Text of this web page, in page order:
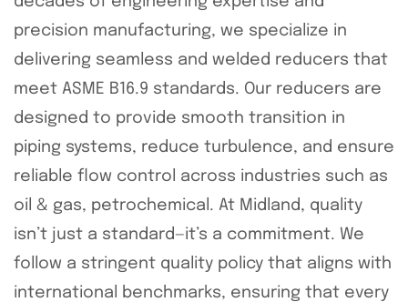
precision manufacturing, we specialize in
delivering seamless and welded reducers that
meet ASME B16.9 standards. Our reducers are
designed to provide smooth transition in
piping systems, reduce turbulence, and ensure
reliable flow control across industries such as
oil & gas, petrochemical. At Midland, quality
isn’t just a standard—it’s a commitment. We
follow a stringent quality policy that aligns with
international benchmarks, ensuring that every